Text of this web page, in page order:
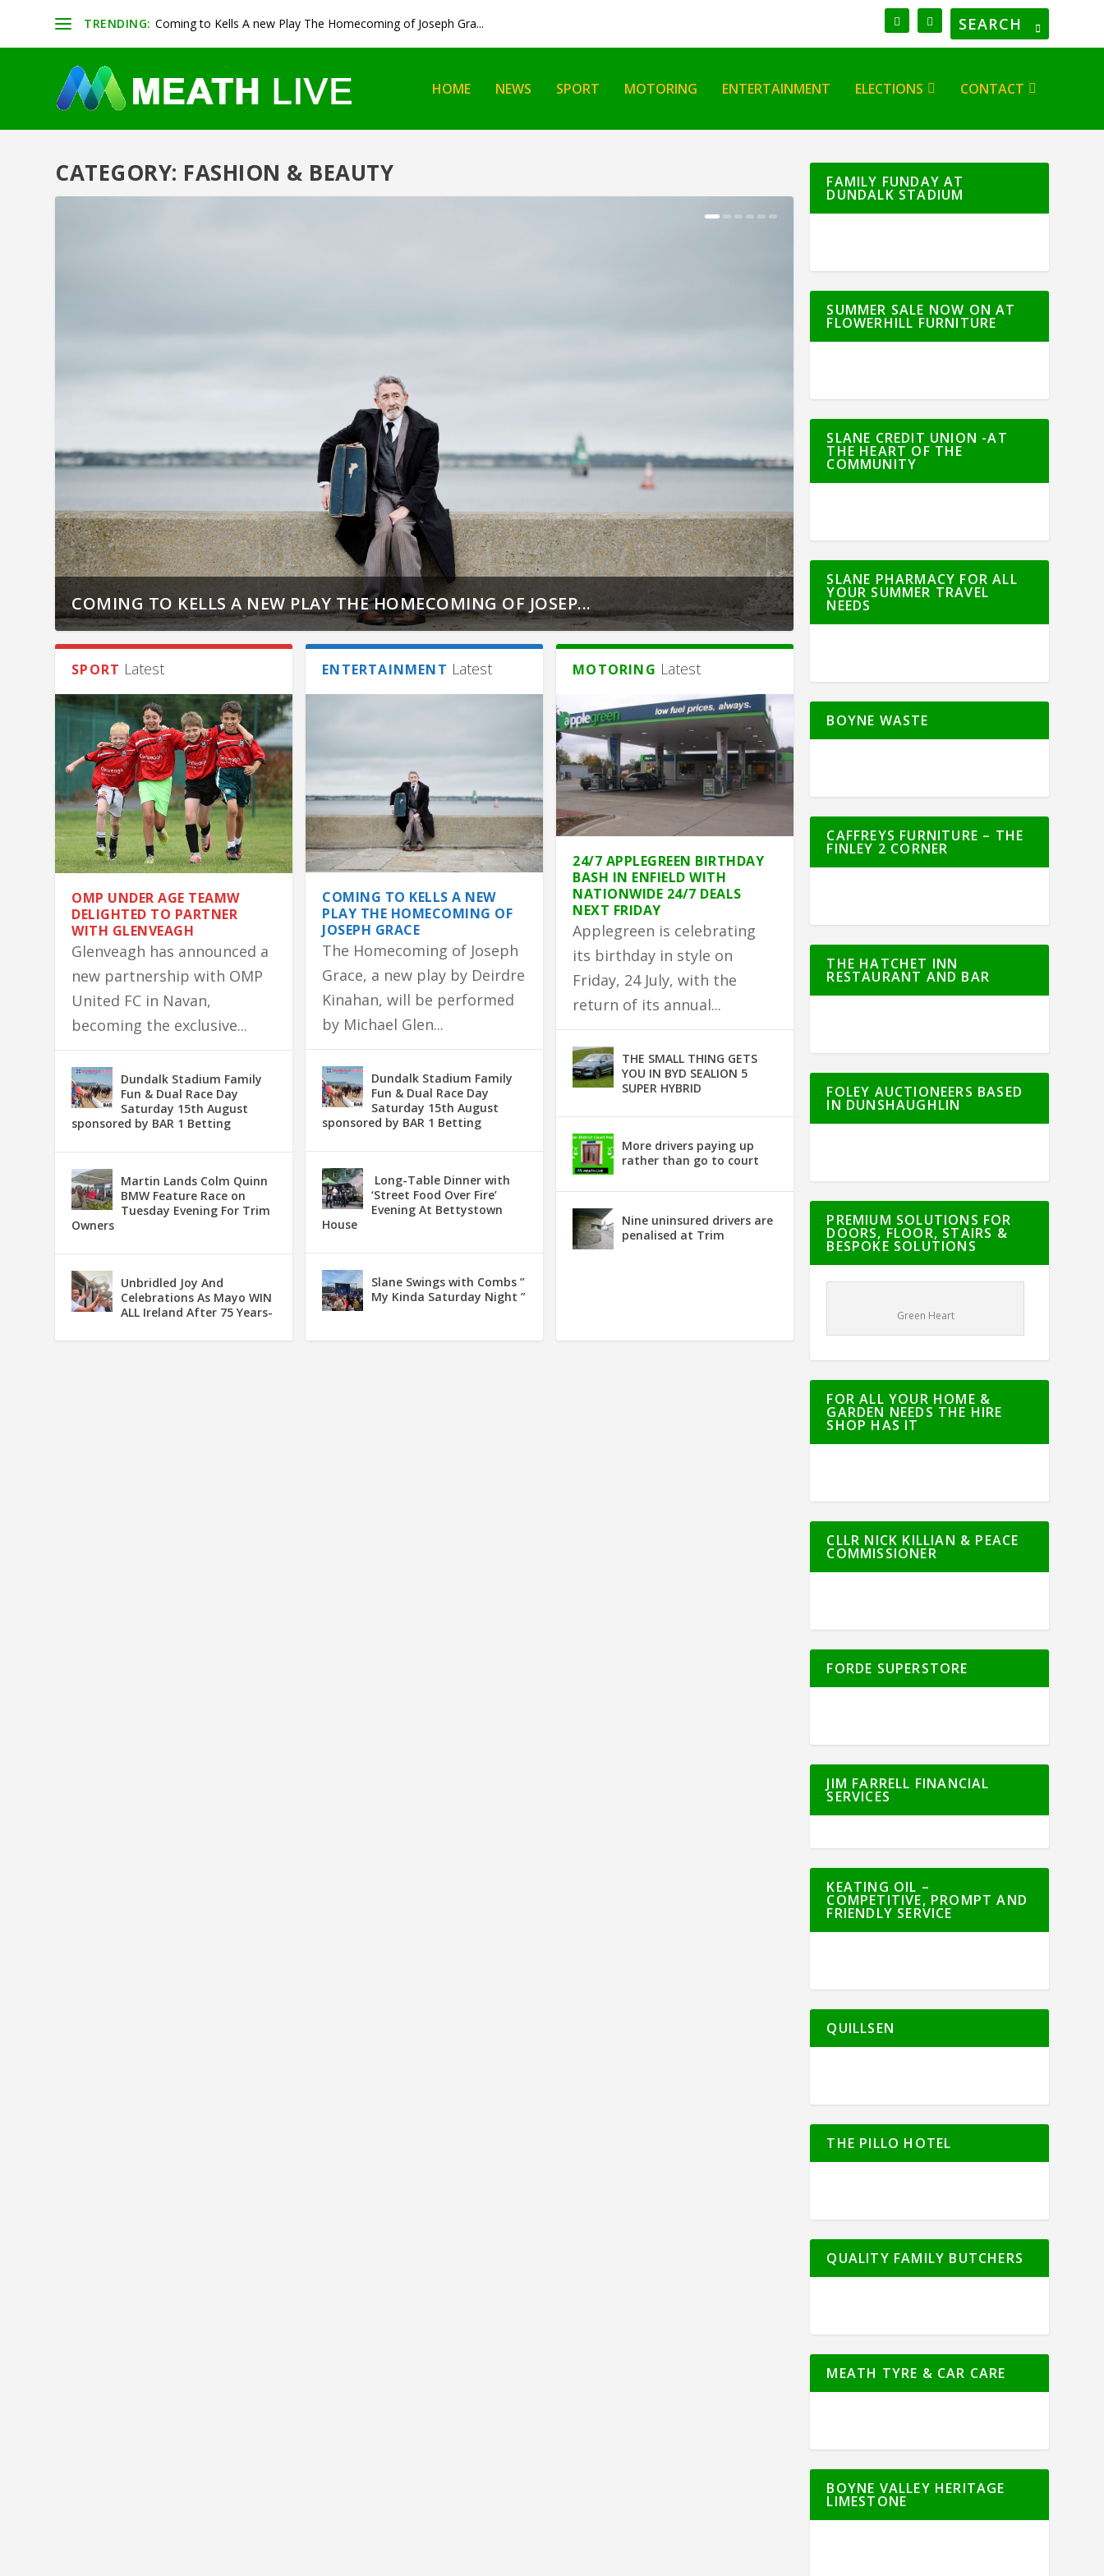
TRENDING: Coming to Kells A new Play The Homecoming of Joseph Gra...
HOME NEWS SPORT MOTORING ENTERTAINMENT ELECTIONS CONTACT
CATEGORY: FASHION & BEAUTY
COMING TO KELLS A NEW PLAY THE HOMECOMING OF JOSEP...
OMP UNDER AGE TEAMW DELIGHTED TO PARTNER WITH GLEN...
DONEGAL SIGNED JERSEY SURVIVES DEVASTATING HOUSE F...
LONGWOOD NATIVE GERALDINE’S HOMEMADE BROWN B...
ASHBOURNE FAMILY HOME DESTROYED IN FIRE
MARTIN LANDS COLM QUINN BMW FEATURE RACE ON TUESDA...
SPORT Latest
OMP UNDER AGE TEAMW
DELIGHTED TO PARTNER
WITH GLENVEAGH
Glenveagh has announced a
new partnership with OMP
United FC in Navan,
becoming the exclusive...
Dundalk Stadium Family
Fun & Dual Race Day
Saturday 15th August
sponsored by BAR 1 Betting
Martin Lands Colm Quinn
BMW Feature Race on
Tuesday Evening For Trim
Owners
Unbridled Joy And
Celebrations As Mayo WIN
ALL Ireland After 75 Years-
ENTERTAINMENT Latest
COMING TO KELLS A NEW
PLAY THE HOMECOMING OF
JOSEPH GRACE
The Homecoming of Joseph
Grace, a new play by Deirdre
Kinahan, will be performed
by Michael Glen...
Dundalk Stadium Family
Fun & Dual Race Day
Saturday 15th August
sponsored by BAR 1 Betting
Long-Table Dinner with
‘Street Food Over Fire’
Evening At Bettystown
House
Slane Swings with Combs ”
My Kinda Saturday Night ”
MOTORING Latest
24/7 APPLEGREEN BIRTHDAY
BASH IN ENFIELD WITH
NATIONWIDE 24/7 DEALS
NEXT FRIDAY
Applegreen is celebrating
its birthday in style on
Friday, 24 July, with the
return of its annual...
THE SMALL THING GETS
YOU IN BYD SEALION 5
SUPER HYBRID
More drivers paying up
rather than go to court
Nine uninsured drivers are
penalised at Trim
FAMILY FUNDAY AT
DUNDALK STADIUM
SUMMER SALE NOW ON AT
FLOWERHILL FURNITURE
SLANE CREDIT UNION -AT
THE HEART OF THE
COMMUNITY
SLANE PHARMACY FOR ALL
YOUR SUMMER TRAVEL
NEEDS
BOYNE WASTE
CAFFREYS FURNITURE – THE
FINLEY 2 CORNER
THE HATCHET INN
RESTAURANT AND BAR
FOLEY AUCTIONEERS BASED
IN DUNSHAUGHLIN
PREMIUM SOLUTIONS FOR
DOORS, FLOOR, STAIRS &
BESPOKE SOLUTIONS
Green Heart
FOR ALL YOUR HOME &
GARDEN NEEDS THE HIRE
SHOP HAS IT
CLLR NICK KILLIAN & PEACE
COMMISSIONER
FORDE SUPERSTORE
JIM FARRELL FINANCIAL
SERVICES
KEATING OIL –
COMPETITIVE, PROMPT AND
FRIENDLY SERVICE
QUILLSEN
THE PILLO HOTEL
QUALITY FAMILY BUTCHERS
MEATH TYRE & CAR CARE
BOYNE VALLEY HERITAGE
LIMESTONE